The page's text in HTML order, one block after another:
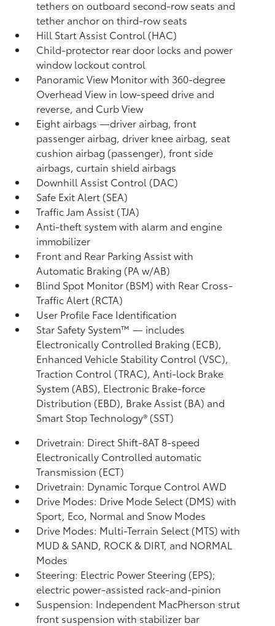
tethers on outboard second-row seats and
tether anchor on third-row seats
Hill Start Assist Control (HAC)
Child-protector rear door locks and power
window lockout control
Panoramic View Monitorwith 360-degree
Overhead View in low-speed drive and
reverse, and Curb View
Eight airbags—driver airbag, front
passenger airbag, driver knee airbag, seat
cushion airbag (passenger), front side
airbags, curtain shield airbags
Downhill Assist Control (DAC)
Safe Exit Alert (SEA)
Traffic Jam Assist (TJA)
Anti-theft system with alarm and engine
immobilizer
Front and Rear Parking Assist with
Automatic Braking (PA w/AB)
Blind Spot Monitor (BSM)with Rear Cross-
Traffic Alert (RCTA)
User Profile Face Identification
Star Safety System™ — includes
Electronically Controlled Braking (ECB),
Enhanced Vehicle Stability Control (VSC),
Traction Control (TRAC), Anti-lock Brake
System (ABS), Electronic Brake-force
Distribution (EBD), Brake Assist (BA) and
Smart Stop Technology® (SST)
Drivetrain: Direct Shift-8AT 8-speed
Electronically Controlled automatic
Transmission (ECT)
Drivetrain: Dynamic Torque Control AWD
Drive Modes: Drive Mode Select (DMS) with
Sport, Eco, Normal and Snow Modes
Drive Modes: Multi-Terrain Select (MTS) with
MUD & SAND, ROCK & DIRT, and NORMAL
Modes
Steering: Electric Power Steering (EPS);
electric power-assisted rack-and-pinion
Suspension: Independent MacPherson strut
front suspension with stabilizer bar